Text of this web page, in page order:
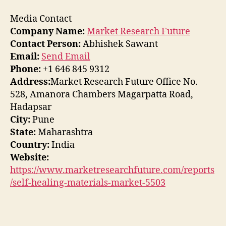
Media Contact
Company Name:Market Research Future
Contact Person:Abhishek Sawant
Email: Send Email
Phone: +1 646 845 9312
Address:Market Research Future Office No.
528, Amanora Chambers Magarpatta Road,
Hadapsar
City:Pune
State:Maharashtra
Country:India
Website:
https://www.marketresearchfuture.com/reports
/self-healing-materials-market-5503